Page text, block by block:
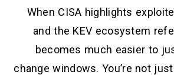
When CISA
and the KEV
becomes
change windows.